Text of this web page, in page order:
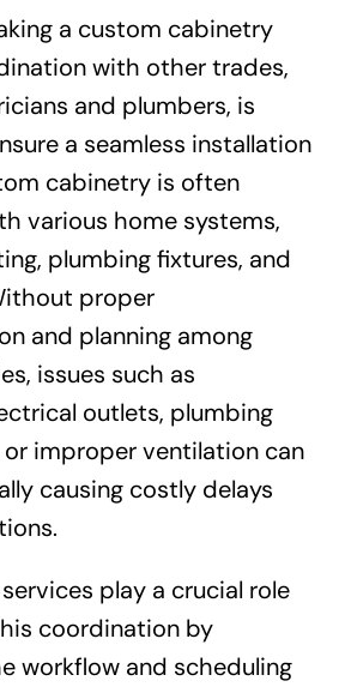
a custom cabinetry
with other trades,
and plumbers, is
a seamless installation
cabinetry is often
various home systems,
plumbing fixtures, and
proper
and planning among
issues such as
outlets, plumbing
improper ventilation can
causing costly delays
play a crucial role
coordination by
workflow and scheduling